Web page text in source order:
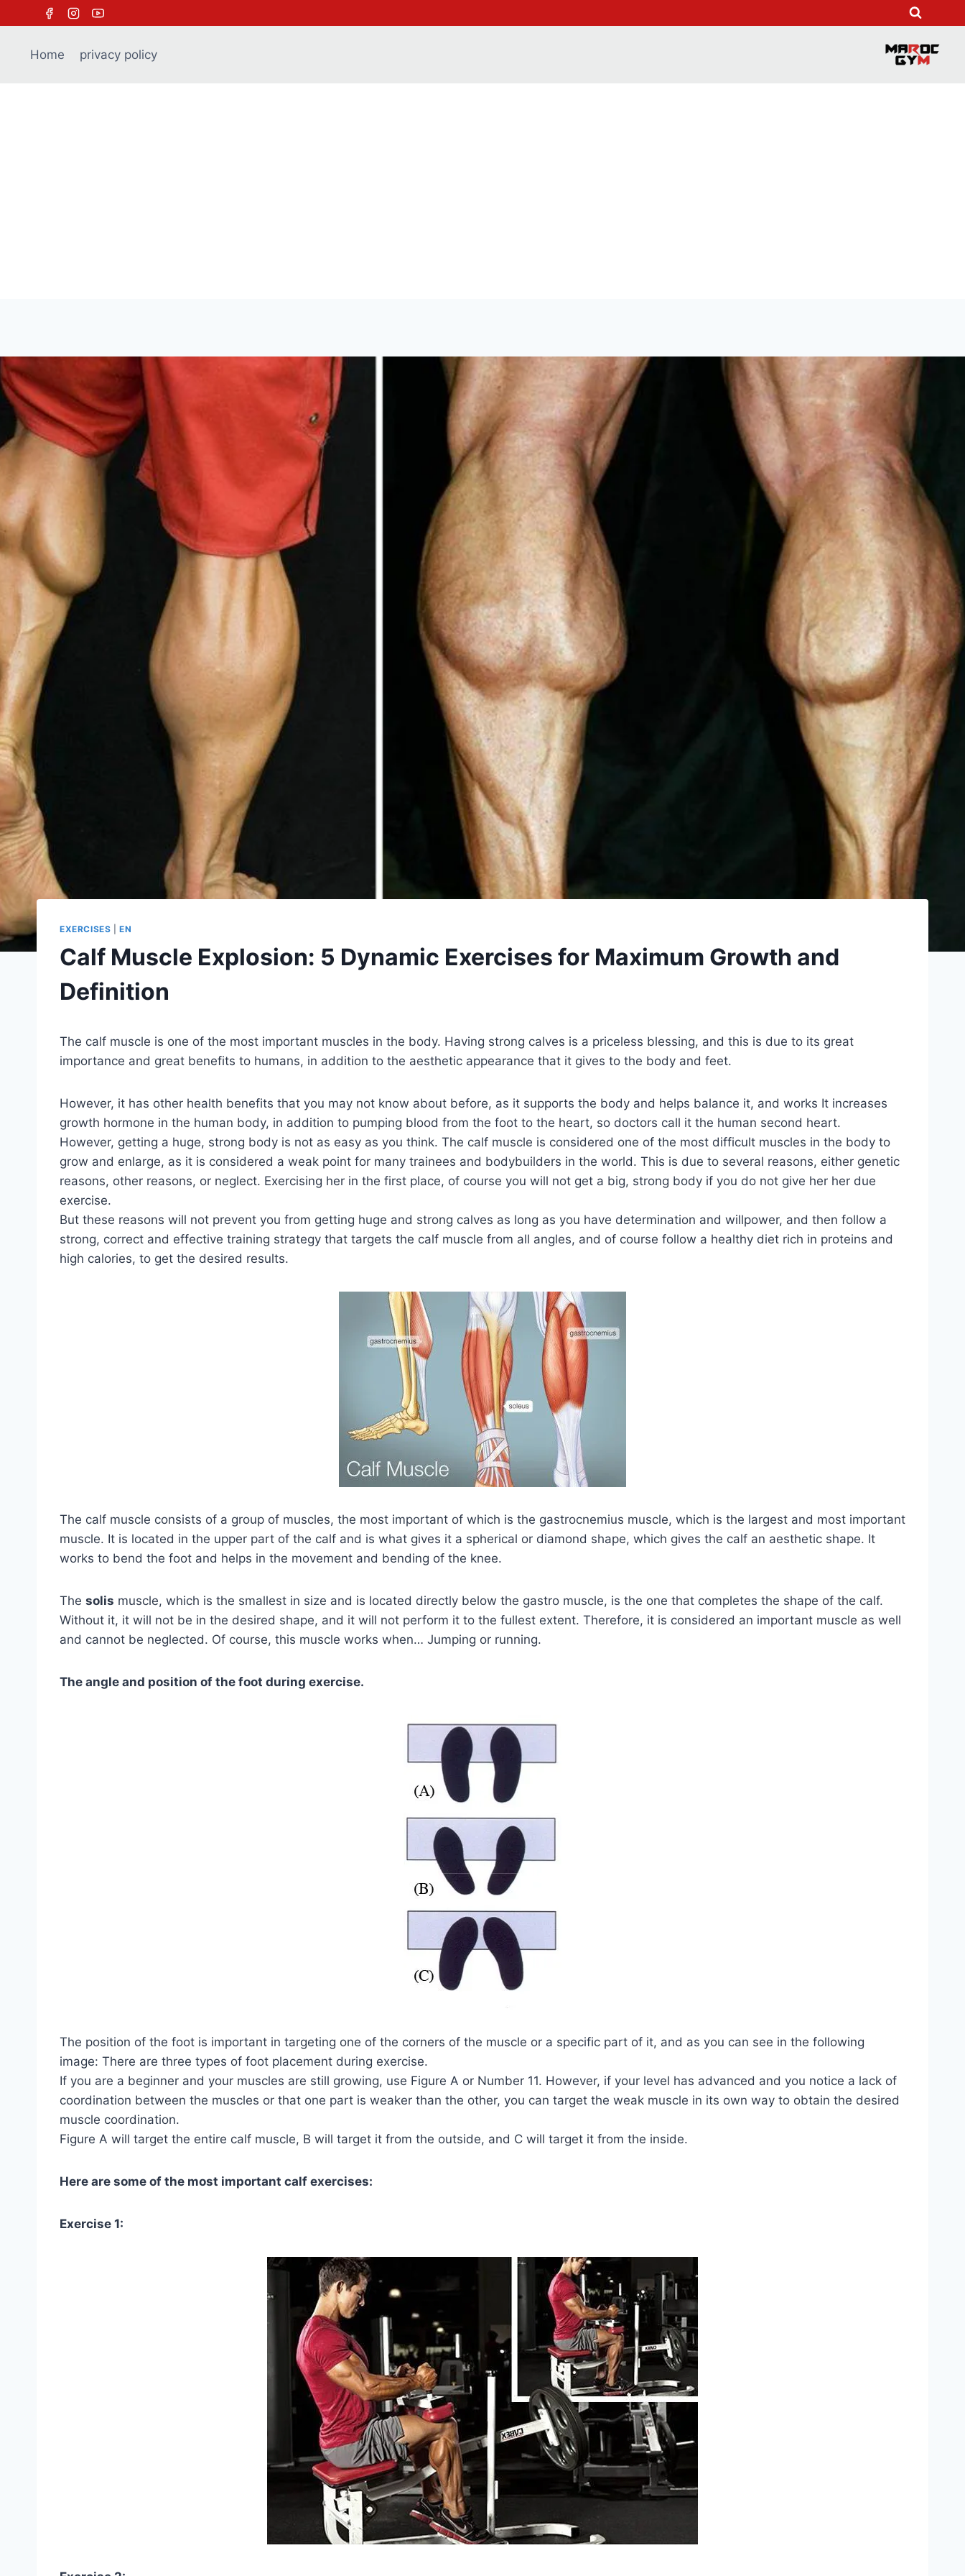
to
contentHome privacy policy
EXERCISES |EN
Calf Muscle Explosion: 5 Dynamic Exercises for Maximum Growth and
Definition
The calf muscle is one of the most important muscles in the body. Having strong calves is a priceless blessing, and this is due to its great
importance and great benefits to humans, in addition to the aesthetic appearance that it gives to the body and feet.
However, it has other health benefits that you may not know about before, as it supports the body and helps balance it, and works It increases
growth hormone in the human body, in addition to pumping blood from the foot to the heart, so doctors call it the human second heart.
However, getting a huge, strong body is not as easy as you think. The calf muscle is considered one of the most difficult muscles in the body to
grow and enlarge, as it is considered a weak point for many trainees and bodybuilders in the world. This is due to several reasons, either genetic
reasons, other reasons, or neglect. Exercising her in the first place, of course you will not get a big, strong body if you do not give her her due
exercise.
But these reasons will not prevent you from getting huge and strong calves as long as you have determination and willpower, and then follow a
strong, correct and effective training strategy that targets the calf muscle from all angles, and of course follow a healthy diet rich in proteins and
high calories, to get the desired results.
The calf muscle consists of a group of muscles, the most important of which is the gastrocnemius muscle, which is the largest and most important
muscle. It is located in the upper part of the calf and is what gives it a spherical or diamond shape, which gives the calf an aesthetic shape. It
works to bend the foot and helps in the movement and bending of the knee.
The solis muscle, which is the smallest in size and is located directly below the gastro muscle, is the one that completes the shape of the calf.
Without it, it will not be in the desired shape, and it will not perform it to the fullest extent. Therefore, it is considered an important muscle as well
and cannot be neglected. Of course, this muscle works when… Jumping or running.
The angle and position of the foot during exercise.
The position of the foot is important in targeting one of the corners of the muscle or a specific part of it, and as you can see in the following
image: There are three types of foot placement during exercise.
If you are a beginner and your muscles are still growing, use Figure A or Number 11. However, if your level has advanced and you notice a lack of
coordination between the muscles or that one part is weaker than the other, you can target the weak muscle in its own way to obtain the desired
muscle coordination.
Figure A will target the entire calf muscle, B will target it from the outside, and C will target it from the inside.
Here are some of the most important calf exercises:
Exercise 1: